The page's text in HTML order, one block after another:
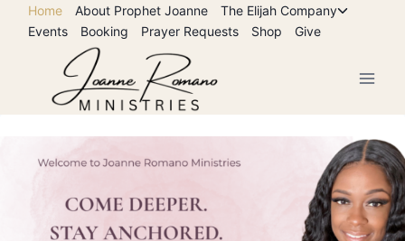
SkipHome About Prophet Joanne The Elijah Company
Events Booking Prayer Requests Shop Give